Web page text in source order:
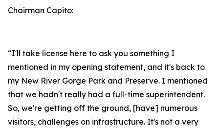
Chairman Capito:
“I'll take license here to ask you something I
mentioned in my opening statement, and it's back to
my New River Gorge Park and Preserve. I mentioned
that we hadn't really had a full-time superintendent.
So, we're getting off the ground, [have] numerous
visitors, challenges on infrastructure. It's not a very